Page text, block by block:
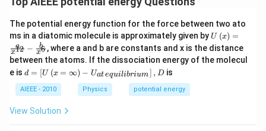
The potential energy function for the force between two ato
ms in a diatomic molecule is approximately given by U\le
ft(x
\rig
ht)
U (x) =
x12
a − x6
b , where a and b are constants and x is the distance
between the atoms. If the dissociation energy of the molecul
e is d
\le
ft
[U
d = [U (x = ∞) − Uat equilibrium] , D is
AIEEE - 2010 Physics potential energy
View Solution